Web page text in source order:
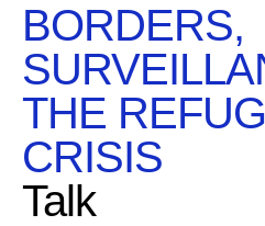
BORDERS,
THE
CRISIS
Talk